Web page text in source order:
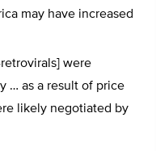
may have increased
were
… as a result of price
likely negotiated by